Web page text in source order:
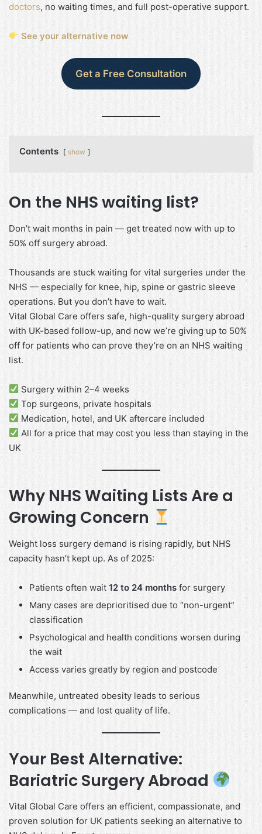
doctors, no waiting times, and full post-operative support.
See your alternative now
Get a Free Consultation
Contents show
On the NHS waiting list?
Don’t wait months in pain — get treated now with up to
50% off surgery abroad.
Thousands are stuck waiting for vital surgeries under the
NHS — especially for knee, hip, spine or gastric sleeve
operations. But you don’t have to wait.
Vital Global Care offers safe, high-quality surgery abroad
with UK-based follow-up, and now we’re giving up to 50%
off for patients who can prove they’re on an NHS waiting
list.
Surgery within 2–4 weeks
Top surgeons, private hospitals
Medication, hotel, and UK aftercare included
All for a price that may cost you less than staying in the
UK
Why NHS Waiting Lists Are a
Growing Concern
Weight loss surgery demand is rising rapidly, but NHS
capacity hasn’t kept up. As of 2025:
Patients often wait12 to 24 monthsfor surgery
Many cases are deprioritised due to “non-urgent”
classification
Psychological and health conditions worsen during
the wait
Access varies greatly by region and postcode
Meanwhile, untreated obesity leads to serious
complications — and lost quality of life.
Your Best Alternative:
Bariatric Surgery Abroad
Vital Global Care offers an efficient, compassionate, and
proven solution for UK patients seeking an alternative to